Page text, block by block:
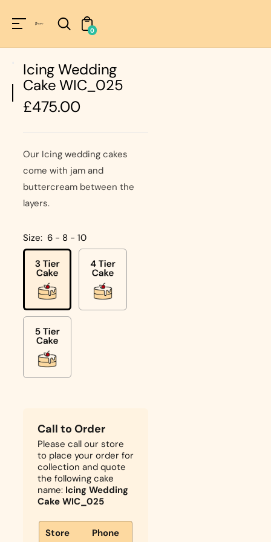
!=nil
0
Icing Wedding
Cake WIC_025
Regular
£475.00
Our Icing wedding cakes
come with jam and
buttercream between the
layers.
Size: 6 - 8 - 10
Call to Order
Please call our store
to place your order for
collection and quote
the following cake
name: Icing Wedding
Cake WIC_025
Store Phone